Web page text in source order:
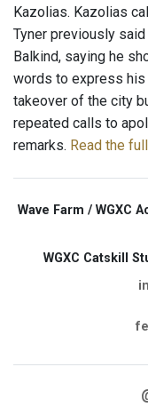
Kazolias. Kazolias
Tyner previously
Balkind, saying he
words to express his
takeover of the city
repeated calls to
remarks. Read the
Wave Farm / WGXC
WGXC Catskill